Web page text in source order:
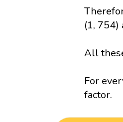
(1, 754)
All
For
factor.